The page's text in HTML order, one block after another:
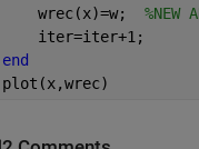
    wrec(x)=w;
%NEW
    iter=iter+1;
end
plot(x,wrec)